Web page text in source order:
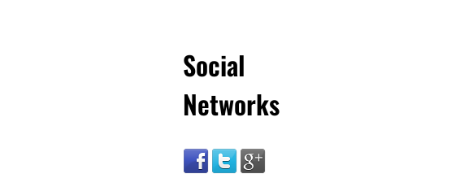
Social
Networks